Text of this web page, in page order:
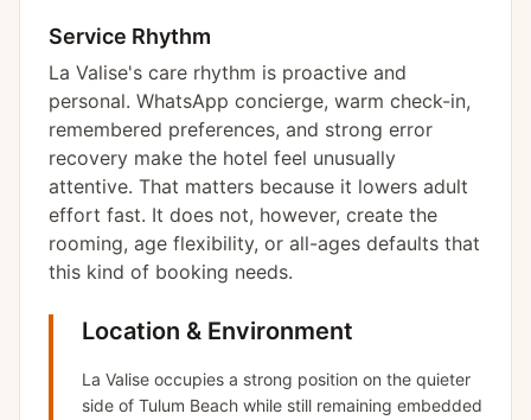
Service Rhythm
La Valise's care rhythm is proactive and
personal. WhatsApp concierge, warm check-in,
remembered preferences, and strong error
recovery make the hotel feel unusually
attentive. That matters because it lowers adult
effort fast. It does not, however, create the
rooming, age flexibility, or all-ages defaults that
this kind of booking needs.
Location & Environment
La Valise occupies a strong position on the quieter
side of Tulum Beach while still remaining embedded